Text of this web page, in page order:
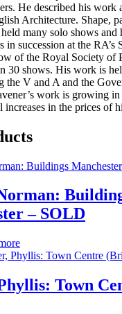
He described his work
Architecture. Shape,
many solo shows
in succession at the
of the Royal Society of
30 shows. His work is
the V and A and the
work is growing
in the prices of
– SOLD
Town